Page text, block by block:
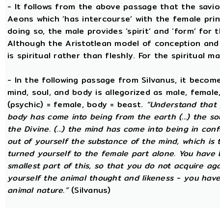
- It follows from the above passage that the
Aeons which ‘has intercourse’ with the female
doing so, the male provides ‘spirit’ and ‘form’
Although the Aristotlean model of conception
is spiritual rather than fleshly. For the spiritual
- In the following passage from Silvanus, it
mind, soul, and body is allegorized as male,
(psychic) = female, body = beast. “Understand
body has come into being from the earth (...) the
the Divine. (...) the mind has come into being in
out of yourself the substance of the mind, which
turned yourself to the female part alone. You
smallest part of this, so that you do not acquire
yourself the animal thought and likeness - you
animal nature.”(Silvanus)